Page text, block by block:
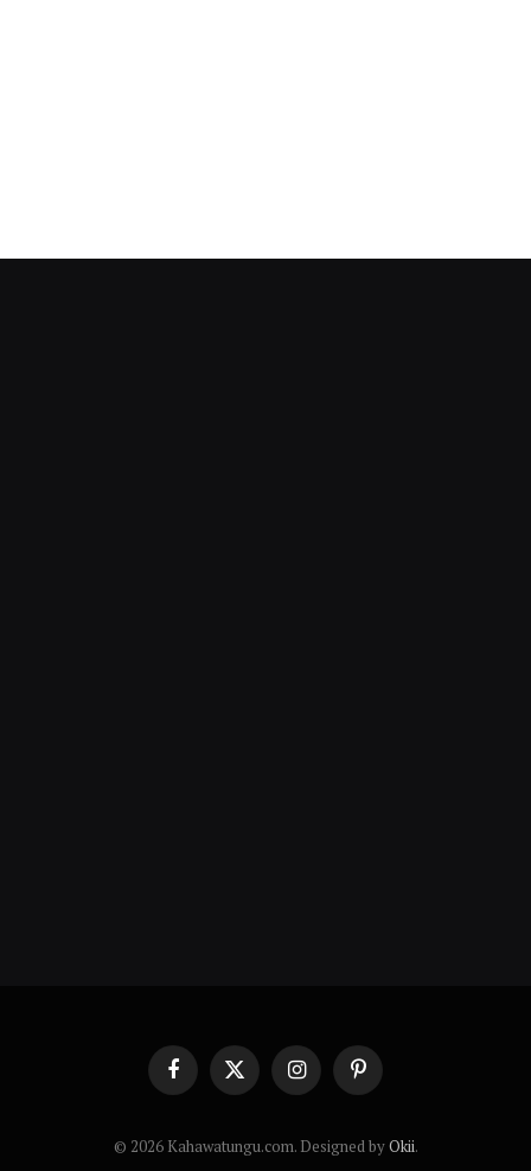
FacebookX
(Twitter)
InstagramPinterest
© 2026 Kahawatungu.com. Designed byOkii.